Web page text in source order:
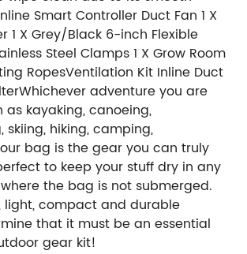
Smart Controller Duct Fan 1 X
1 X Grey/Black 6-inch Flexible
Steel Clamps 1 X Grow Room
RopesVentilation Kit Inline Duct
Whichever adventure you are
as kayaking, canoeing,
skiing, hiking, camping,
bag is the gear you can truly
to keep your stuff dry in any
the bag is not submerged.
light, compact and durable
that it must be an essential
gear kit!